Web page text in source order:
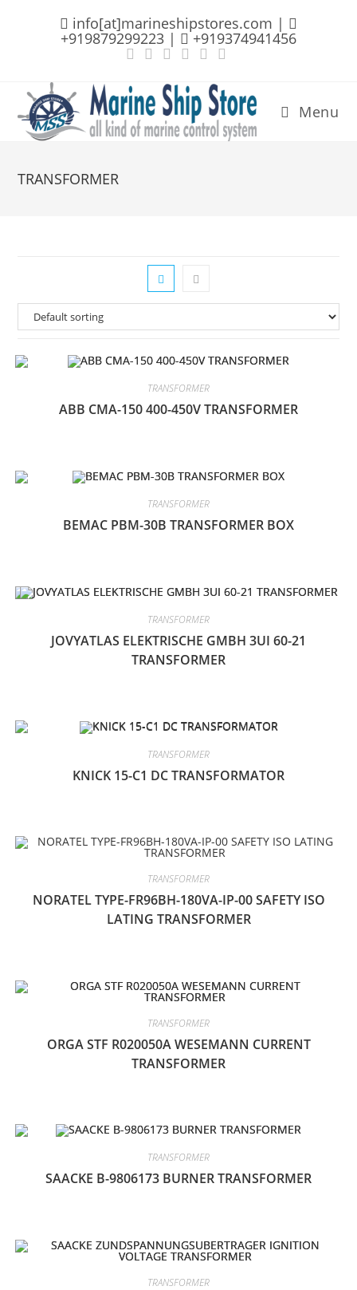
info[at]marineshipstores.com |
+919879299223 | +919374941456
Menu
TRANSFORMER
TRANSFORMER
ABB CMA-150 400-450V TRANSFORMER
TRANSFORMER
BEMAC PBM-30B TRANSFORMER BOX
TRANSFORMER
JOVYATLAS ELEKTRISCHE GMBH 3UI 60-21
TRANSFORMER
TRANSFORMER
KNICK 15-C1 DC TRANSFORMATOR
TRANSFORMER
NORATEL TYPE-FR96BH-180VA-IP-00 SAFETY ISO
LATING TRANSFORMER
TRANSFORMER
ORGA STF R020050A WESEMANN CURRENT
TRANSFORMER
TRANSFORMER
SAACKE B-9806173 BURNER TRANSFORMER
TRANSFORMER